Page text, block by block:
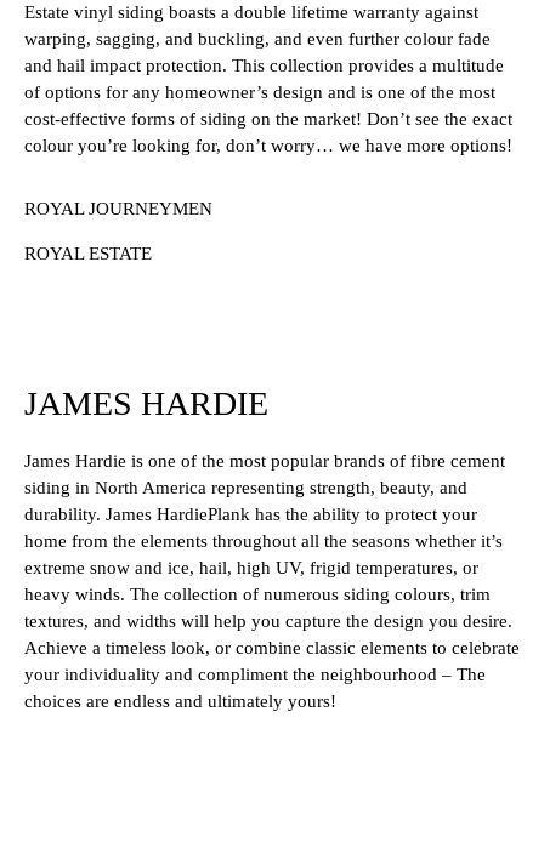
Estate vinyl siding boasts a double lifetime warranty against
warping, sagging, and buckling, and even further colour fade
and hail impact protection. This collection provides a multitude
of options for any homeowner’s design and is one of the most
cost-effective forms of siding on the market! Don’t see the exact
colour you’re looking for, don’t worry… we have more options!
ROYAL JOURNEYMEN
ROYAL ESTATE
JAMES HARDIE
James Hardie is one of the most popular brands of fibre cement
siding in North America representing strength, beauty, and
durability. James HardiePlank has the ability to protect your
home from the elements throughout all the seasons whether it’s
extreme snow and ice, hail, high UV, frigid temperatures, or
heavy winds. The collection of numerous siding colours, trim
textures, and widths will help you capture the design you desire.
Achieve a timeless look, or combine classic elements to celebrate
your individuality and compliment the neighbourhood – The
choices are endless and ultimately yours!